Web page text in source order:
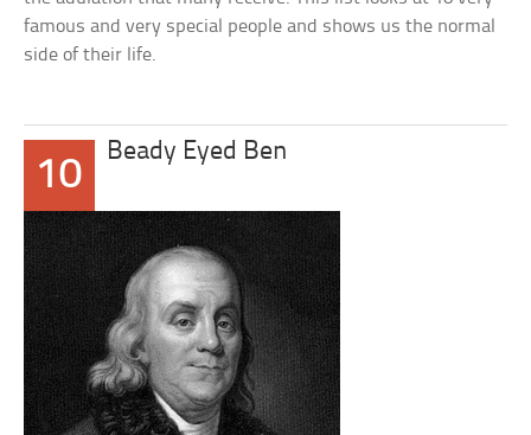
famous and very special people and shows us the normal
side of their life.
10
Beady Eyed Ben